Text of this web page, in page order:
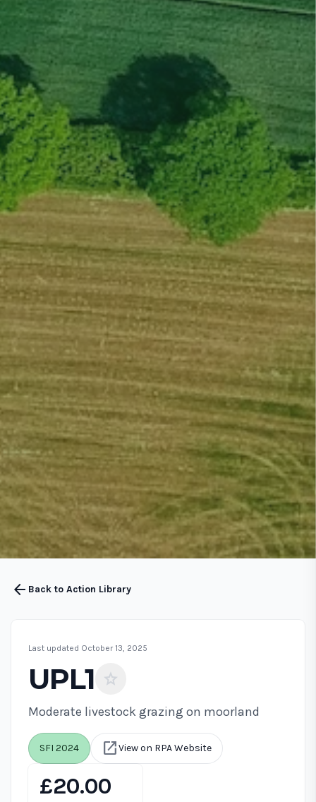
arrow_back Back to Action Library
Last updated October 13, 2025
UPL1 star
Moderate livestock grazing on moorland
SFI 2024 open_in_newView on RPA Website
£20.00